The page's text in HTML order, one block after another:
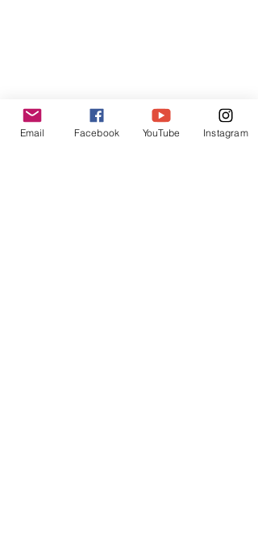
Email Facebook YouTube Instagram